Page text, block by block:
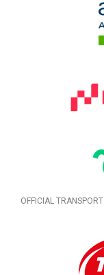
OFFICIAL TRANSPORT